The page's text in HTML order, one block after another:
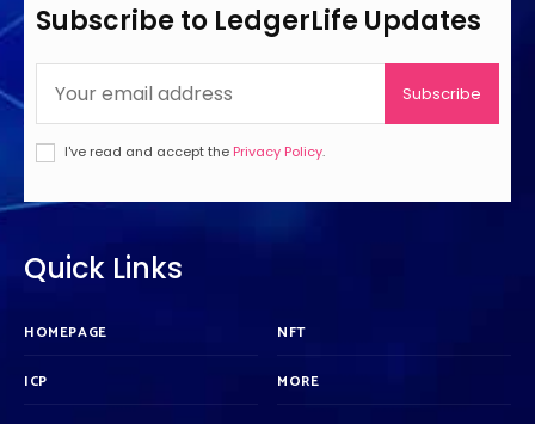
Subscribe to LedgerLife Updates
Subscribe
I've read and accept the Privacy Policy.
Quick Links
HOMEPAGE
ICP
NFT
MORE